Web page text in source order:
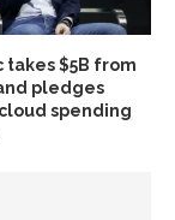
takes $5B from
pledges
spending